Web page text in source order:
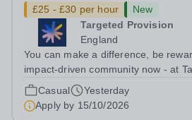
£25 - £30 per hour
New
Targeted Provision
England
You can make a difference, be
impact-driven community now - at
change lives! Multiple positions are available, hiring is
ongoing, and interviews are being
applications come in. We will...
Casual
Yesterday
Apply by 15/10/2026